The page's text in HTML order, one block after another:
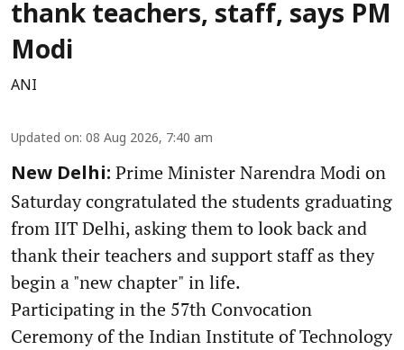
thank teachers, staff, says PM
Modi
ANI
Updated on: 08 Aug 2026, 7:40 am
New Delhi: Prime Minister Narendra Modi on
Saturday congratulated the students graduating
from IIT Delhi, asking them to look back and
thank their teachers and support staff as they
begin a "new chapter" in life.
Participating in the 57th Convocation
Ceremony of the Indian Institute of Technology